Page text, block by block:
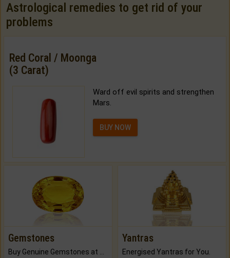
Astrological remedies to get rid of your
problems
Red Coral / Moonga
(3 Carat)
Ward off evil spirits and strengthen
Mars.
BUY NOW
Gemstones
Buy Genuine Gemstones at Best Prices.
Yantras
Energised Yantras for You.